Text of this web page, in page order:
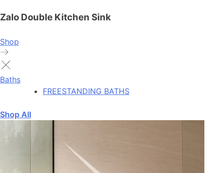
Zalo Double Kitchen Sink
Shop
Baths
FREESTANDING BATHS
Shop All